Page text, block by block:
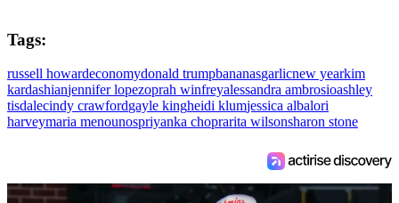
Tags:
russell howardeconomydonald trumpbananasgarlicnew yearkim
kardashianjennifer lopezoprah winfreyalessandra ambrosioashley
tisdalecindy crawfordgayle kingheidi klumjessica albalori
harveymaria menounospriyanka choprarita wilsonsharon stone